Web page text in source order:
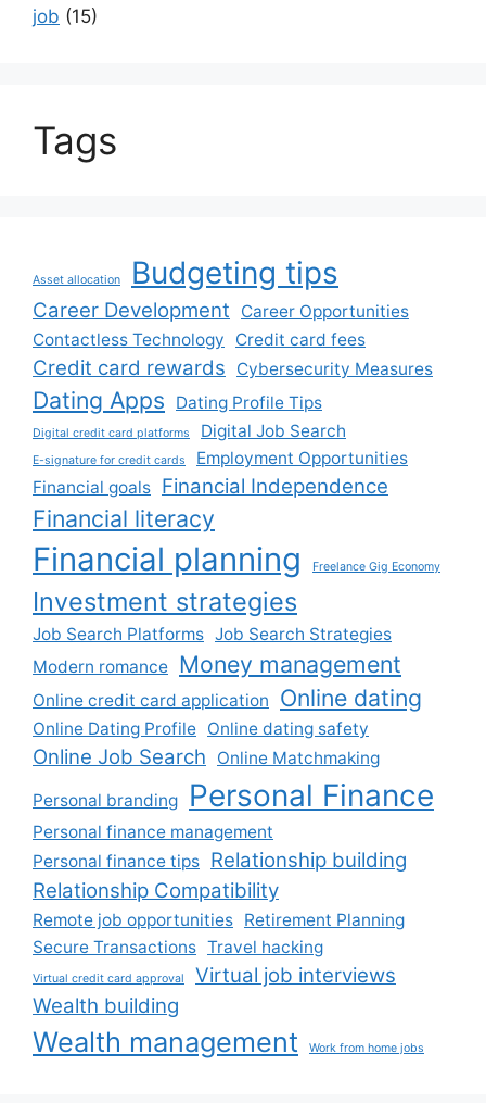
job (15)
Tags
Asset allocation Budgeting tips
Career Development
Career Opportunities
Contactless Technology
Credit card fees
Credit card rewards Cybersecurity Measures
Dating Apps Dating Profile Tips
Digital credit card platforms Digital Job Search
E-signature for credit cards
Employment Opportunities
Financial goals Financial Independence
Financial literacy
Financial planning Freelance Gig Economy
Investment strategies
Job Search Platforms Job Search Strategies
Modern romance Money management
Online credit card application Online dating
Online Dating Profile Online dating safety
Online Job Search Online Matchmaking
Personal branding Personal Finance
Personal finance management
Personal finance tips Relationship building
Relationship Compatibility
Remote job opportunities Retirement Planning
Secure Transactions Travel hacking
Virtual credit card approval
Virtual job interviews
Wealth building
Wealth management Work from home jobs